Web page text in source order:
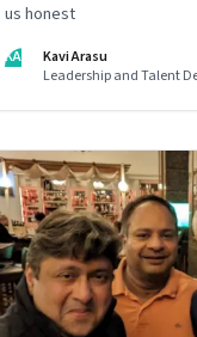
us honest
KA
Kavi Arasu
Leadership and Talent